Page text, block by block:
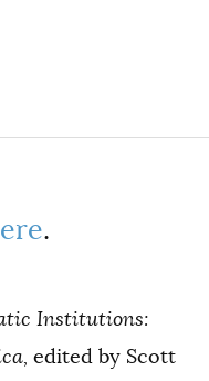
.
Institutions:
edited by Scott